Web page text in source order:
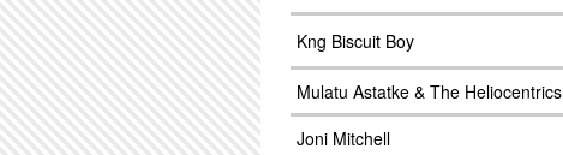
Kng Biscuit Boy
Mulatu Astatke & The Heliocentrics
Joni Mitchell